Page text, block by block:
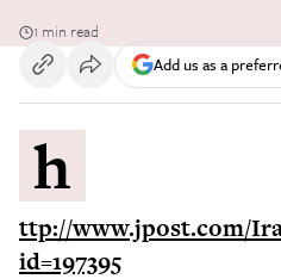
1 min read
Add us as a
h
ttp://www.jpost.com/
id=197395